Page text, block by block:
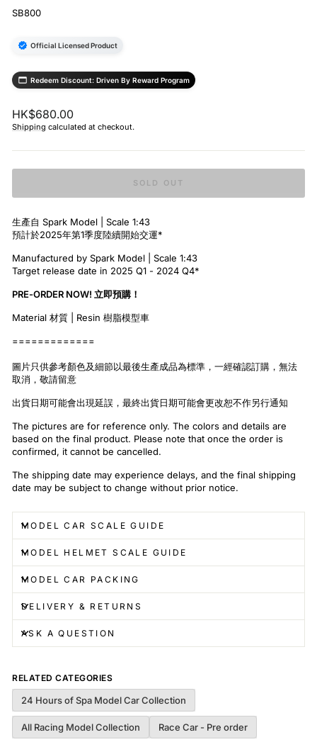
SB800
Official Licensed Product
Redeem Discount: Driven By Reward Program
Regular
price
HK$680.00
Shipping calculated at checkout.
SOLD OUT
生產自 Spark Model | Scale 1:43
預計於2025年第1季度陸續開始交運*
Manufactured by Spark Model | Scale 1:43
Target release date in 2025 Q1 - 2024 Q4*
PRE-ORDER NOW! 立即預購！
Material 材質 | Resin 樹脂模型車
=============
圖片只供參考顏色及細節以最後生產成品為標準，一經確認訂購，無法
取消，敬請留意
出貨日期可能會出現延誤，最終出貨日期可能會更改恕不作另行通知
The pictures are for reference only. The colors and details are
based on the final product. Please note that once the order is
confirmed, it cannot be cancelled.
The shipping date may experience delays, and the final shipping
date may be subject to change without prior notice.
MODEL CAR SCALE GUIDE
MODEL HELMET SCALE GUIDE
MODEL CAR PACKING
DELIVERY & RETURNS
ASK A QUESTION
RELATED CATEGORIES
24 Hours of Spa Model Car Collection
All Racing Model Collection Race Car - Pre order